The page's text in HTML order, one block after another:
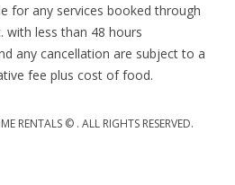
for any services booked through
with less than 48 hours
any cancellation are subject to a
fee plus cost of food.
RENTALS © . ALL RIGHTS RESERVED.